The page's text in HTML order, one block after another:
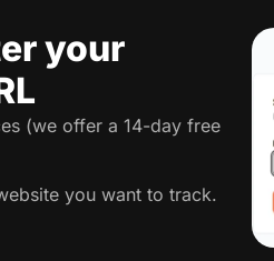
your
(we offer a 14-day free
you want to track.